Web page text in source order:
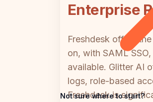
Not sure where to start?
Enterprise
Freshdesk offers
on, with SAML
available. Glitter AI
logs, role-based
Freshdesk is